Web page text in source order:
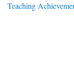
Teaching